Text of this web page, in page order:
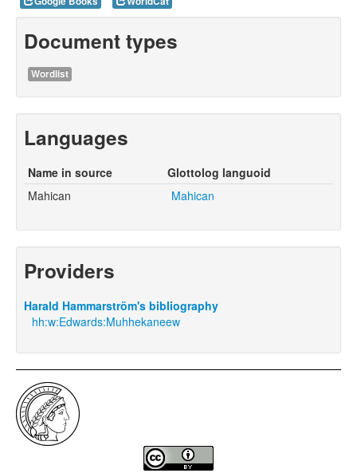
Document types
Wordlist
Languages
Name in source
Glottolog languoid
Mahican
Mahican
Providers
Harald Hammarström's bibliography
hh:w:Edwards:Muhhekaneew